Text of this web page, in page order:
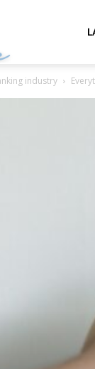
MeritLine
industry